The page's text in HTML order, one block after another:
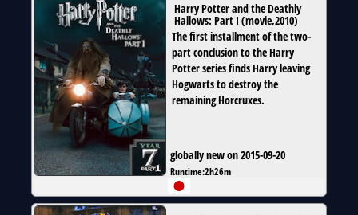
Harry Potter and the Deathly
Hallows: Part I (movie,2010)
The first installment of the two-
part conclusion to the Harry
Potter series finds Harry leaving
Hogwarts to destroy the
remaining Horcruxes.
globally new on 2015-09-20
Runtime:2h26m